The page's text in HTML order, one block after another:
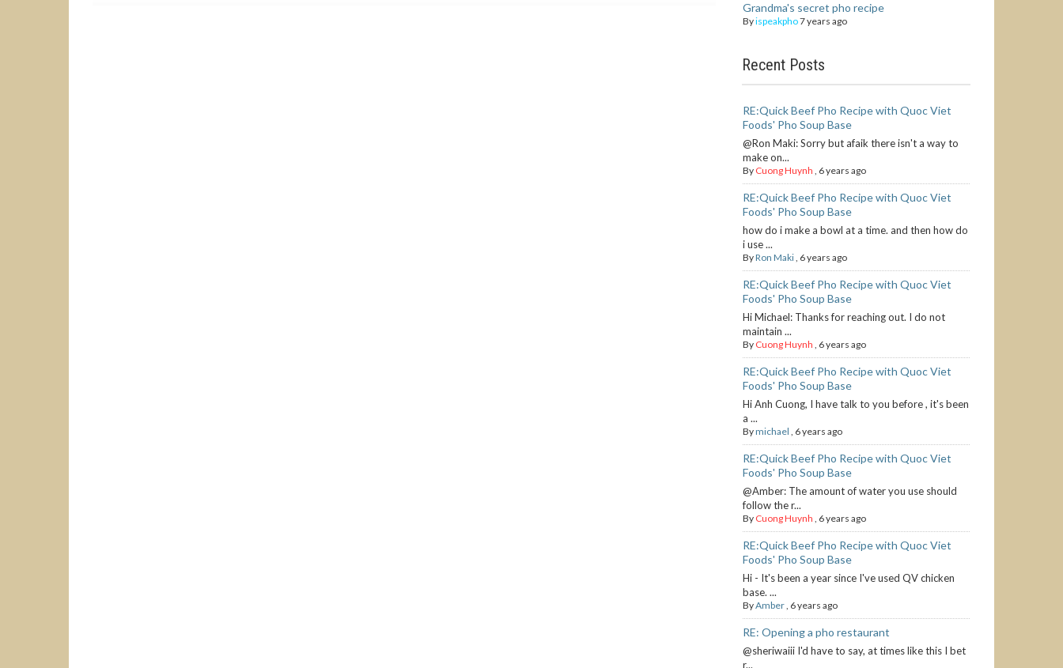
Grandma's secret pho recipe
Byispeakpho7 years ago
Recent Posts
RE:Quick Beef Pho Recipe with Quoc Viet
Foods' Pho Soup Base
@Ron Maki: Sorry but afaik there isn't a way to
make on...
By Cuong Huynh , 6 years ago
RE:Quick Beef Pho Recipe with Quoc Viet
Foods' Pho Soup Base
how do i make a bowl at a time. and then how do
i use ...
ByRon Maki, 6 years ago
RE:Quick Beef Pho Recipe with Quoc Viet
Foods' Pho Soup Base
Hi Michael: Thanks for reaching out. I do not
maintain ...
By Cuong Huynh , 6 years ago
RE:Quick Beef Pho Recipe with Quoc Viet
Foods' Pho Soup Base
Hi Anh Cuong, I have talk to you before , it's been
a ...
Bymichael , 6 years ago
RE:Quick Beef Pho Recipe with Quoc Viet
Foods' Pho Soup Base
@Amber: The amount of water you use should
follow the r...
By Cuong Huynh , 6 years ago
RE:Quick Beef Pho Recipe with Quoc Viet
Foods' Pho Soup Base
Hi - It's been a year since I've used QV chicken
base. ...
ByAmber, 6 years ago
RE: Opening a pho restaurant
@sheriwaiii I'd have to say, at times like this I bet
r...